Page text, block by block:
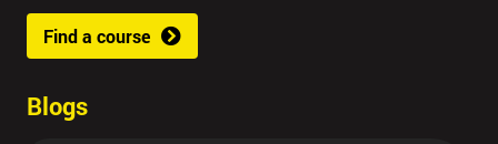
Find a course
Blogs